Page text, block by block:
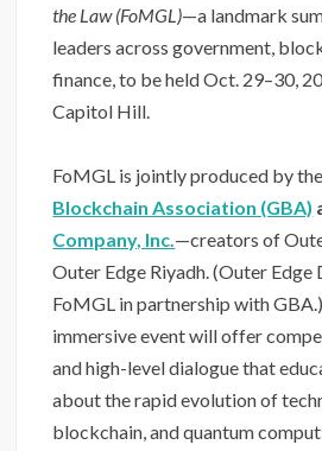
the Law (FoMGL)—a landmark
leaders across government,
finance, to be held Oct. 29–30,
Capitol Hill.
FoMGL is jointly produced by the
Blockchain Association (GBA)
Company, Inc.—creators of
Outer Edge Riyadh. (Outer Edge
FoMGL in partnership with
immersive event will offer
and high-level dialogue that
about the rapid evolution of
blockchain, and quantum